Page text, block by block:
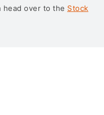
over to the Stock